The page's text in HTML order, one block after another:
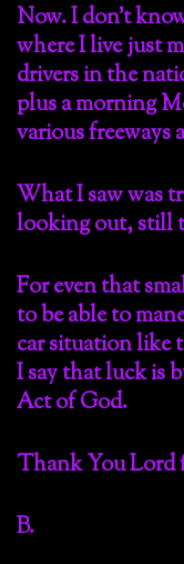
Now. I don’t
where I live just
drivers in the
plus a morning
various freeways
What I saw was
looking out, still
For even that
to be able to
car situation like
I say that luck is
Act of God.
Thank You Lord
B.